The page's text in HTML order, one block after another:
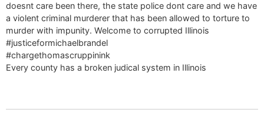
doesnt care been there, the state police dont care and we have
a violent criminal murderer that has been allowed to torture to
murder with impunity. Welcome to corrupted Illinois
#justiceformichaelbrandel
#chargethomascruppinink
Every county has a broken judical system in Illinois